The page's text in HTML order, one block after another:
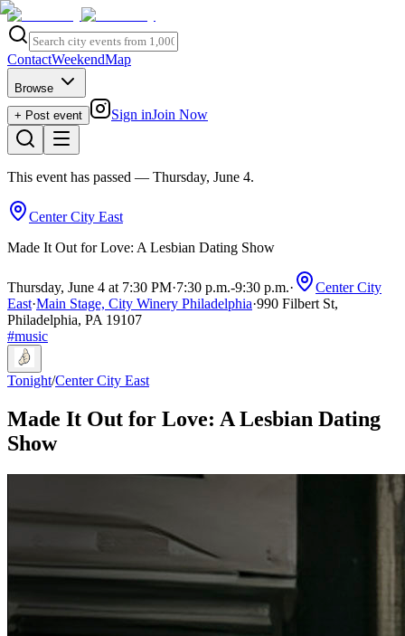
ContactWeekendMap
Browse
+ Post event
Sign inJoin Now
This event has passed — Thursday, June 4.
Center City East
Made It Out for Love: A Lesbian Dating Show
Thursday, June 4 at 7:30 PM·7:30 p.m.-9:30 p.m.·
Center City
East·Main Stage, City Winery Philadelphia·990 Filbert St,
Philadelphia, PA 19107
#music
Tonight/Center City East
Made It Out for Love: A Lesbian Dating
Show